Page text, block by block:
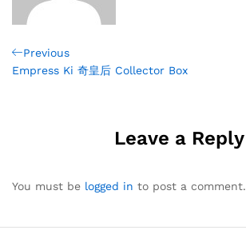
Post
navigation
Previous
Post
Previous
Empress Ki 奇皇后 Collector Box
Leave a Reply
You must be logged in to post a comment.